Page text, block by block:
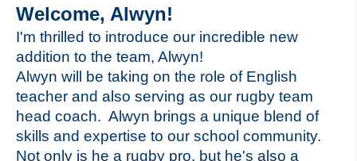
Welcome, Alwyn!
I'm thrilled to introduce our incredible new
addition to the team, Alwyn!
Alwyn will be taking on the role of English
teacher and also serving as our rugby team
head coach. Alwyn brings a unique blend of
skills and expertise to our school community.
Not only is he a rugby pro, but he's also a